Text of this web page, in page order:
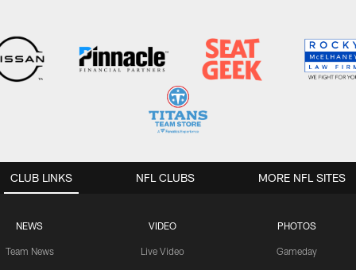
CLUB LINKS
NEWS
Team News
VIDEO
Live Video
PHOTOS
Gameday
NFL CLUBS MORE NFL SITES